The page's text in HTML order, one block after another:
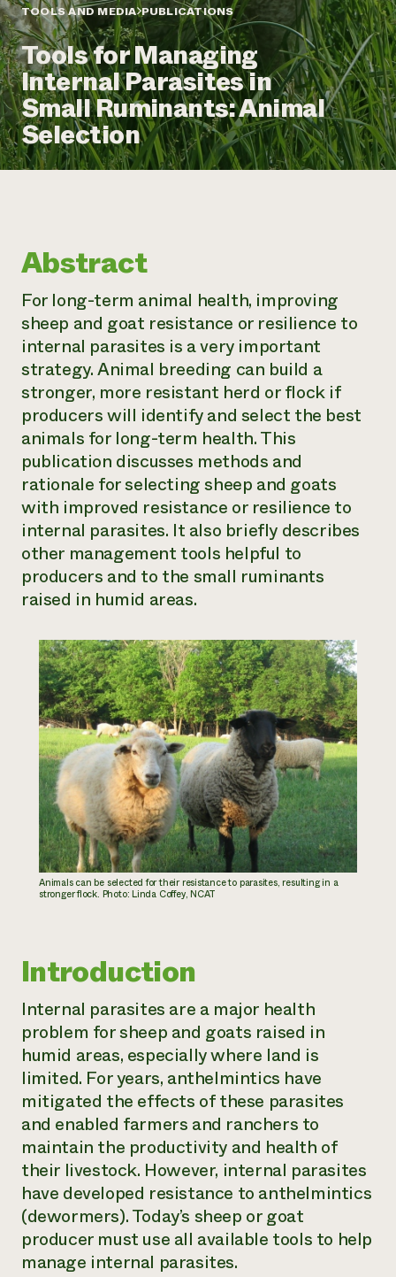
Annual Reports and Financials
Impact Stories
2024 Impact
Report
READ REPORT
Latinos in Agriculture
Local Food Systems
Urban Agriculture
Women in Agriculture
Electronics Recycling Annual Event
LIHEAP
Blog
Podcasts
Publications
Short Courses
Videos
Internship Hub
Find an Internship
Recruit an Intern
Call the
hotline
Corporate Partnerships
Donate
Planned Giving
Newsletter
Media Inquiries
community
resilience
DONATE NOW
TOOLS AND MEDIA PUBLICATIONS
Tools for Managing
Internal Parasites in
Small Ruminants: Animal
Selection
Abstract
For long-term animal health, improving
sheep and goat resistance or resilience to
internal parasites is a very important
strategy. Animal breeding can build a
stronger, more resistant herd or flock if
producers will identify and select the best
animals for long-term health. This
publication discusses methods and
rationale for selecting sheep and goats
with improved resistance or resilience to
internal parasites. It also briefly describes
other management tools helpful to
producers and to the small ruminants
raised in humid areas.
Animals can be selected for their resistance to parasites, resulting in a
stronger flock. Photo: Linda Coffey, NCAT
Introduction
Internal parasites are a major health
problem for sheep and goats raised in
humid areas, especially where land is
limited. For years, anthelmintics have
mitigated the effects of these parasites
and enabled farmers and ranchers to
maintain the productivity and health of
their livestock. However, internal parasites
have developed resistance to anthelmintics
(dewormers). Today’s sheep or goat
producer must use all available tools to help
manage internal parasites.